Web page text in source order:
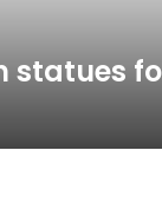
statues